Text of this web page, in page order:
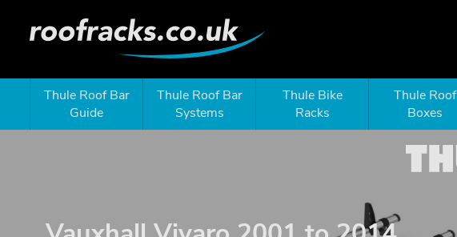
Thule Roof Bar
Guide
Thule Roof Bar
Systems
Thule Bike
Racks
Thule Roof
Boxes